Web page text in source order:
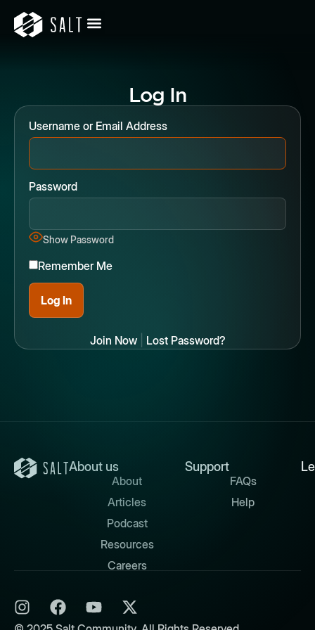
Log In
Username or Email Address
Password
Show Password
Remember Me
Join Now| Lost Password?
About us
About
Articles
Podcast
Resources
Careers
Support
FAQs
Help